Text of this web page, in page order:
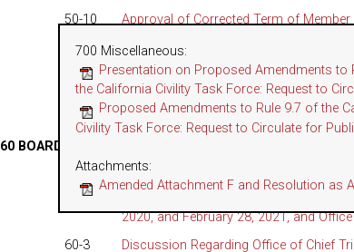
50-10
Approval of Corrected Term of
50-11
Annual Recommendation for
Presiding Arbitrators
50-12
Proposed Changes to Conflict of
60 BOARD OF TRUSTEES SITTING AS THE REGULATION
60-1
Approval of September 22, 2022, Open
60-2
2020, and February 28, 2021, and
60-3
Discussion Regarding Office of Chief
700 Miscellaneous:
Presentation on Proposed Amendments
the California Civility Task Force: Request to
Proposed Amendments to Rule 9.7 of the
Civility Task Force: Request to Circulate for
Attachments:
Amended Attachment F and Resolution as